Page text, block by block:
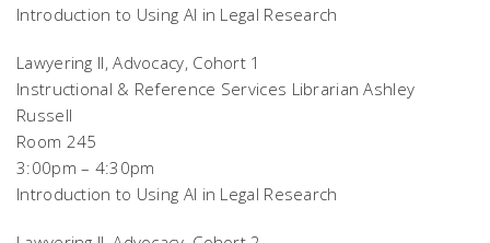
Introduction to Using AI in Legal Research
Lawyering II, Advocacy, Cohort 1
Instructional & Reference Services Librarian Ashley
Russell
Room 245
3:00pm – 4:30pm
Introduction to Using AI in Legal Research